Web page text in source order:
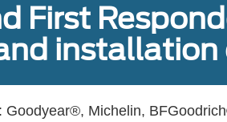
First
Goodyear®, Michelin,